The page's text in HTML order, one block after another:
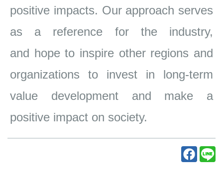
positive impacts. Our approach serves
as a reference for the industry,
and hope to inspire other regions and
organizations to invest in long-term
value development and make a
positive impact on society.